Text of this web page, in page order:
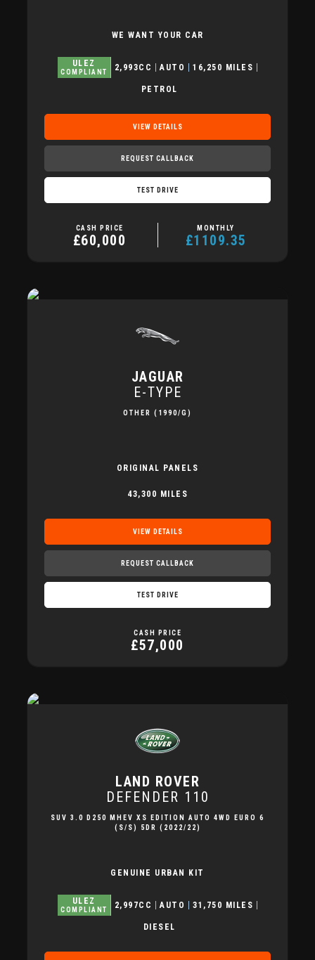
WE WANT YOUR CAR
ULEZ
COMPLIANT 2,993CC AUTO 16,250 MILES
PETROL
VIEW DETAILS
REQUEST CALLBACK
TEST DRIVE
CASH PRICE
£60,000
MONTHLY
£1109.35
JAGUAR
E-TYPE
OTHER (1990/G)
ORIGINAL PANELS
43,300 MILES
VIEW DETAILS
REQUEST CALLBACK
TEST DRIVE
CASH PRICE
£57,000
LAND ROVER
DEFENDER 110
SUV 3.0 D250 MHEV XS EDITION AUTO 4WD EURO 6
(S/S) 5DR (2022/22)
GENUINE URBAN KIT
ULEZ
COMPLIANT 2,997CC AUTO 31,750 MILES
DIESEL